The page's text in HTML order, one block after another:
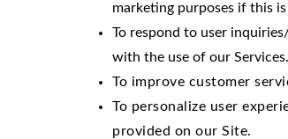
marketing purposes if this
To respond to user
with the use of our
To improve customer
To personalize user
provided on our Site.